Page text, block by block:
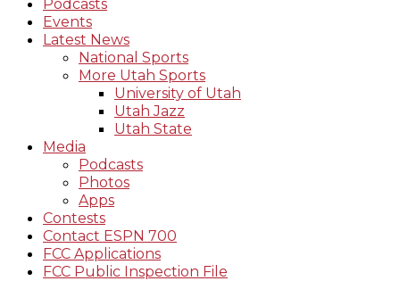
Podcasts
Events
Latest News
National Sports
More Utah Sports
University of Utah
Utah Jazz
Utah State
Media
Podcasts
Photos
Apps
Contests
Contact ESPN 700
FCC Applications
FCC Public Inspection File